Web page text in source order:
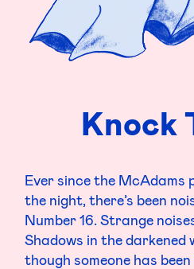
Knock
Ever since the McAdams
the night, there’s been
Number 16. Strange
Shadows in the darkened
though someone has